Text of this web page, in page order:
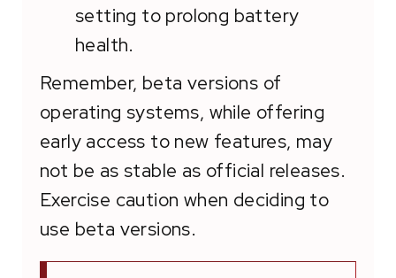
setting to prolong battery
health.
Remember, beta versions of
operating systems, while offering
early access to new features, may
not be as stable as official releases.
Exercise caution when deciding to
use beta versions.